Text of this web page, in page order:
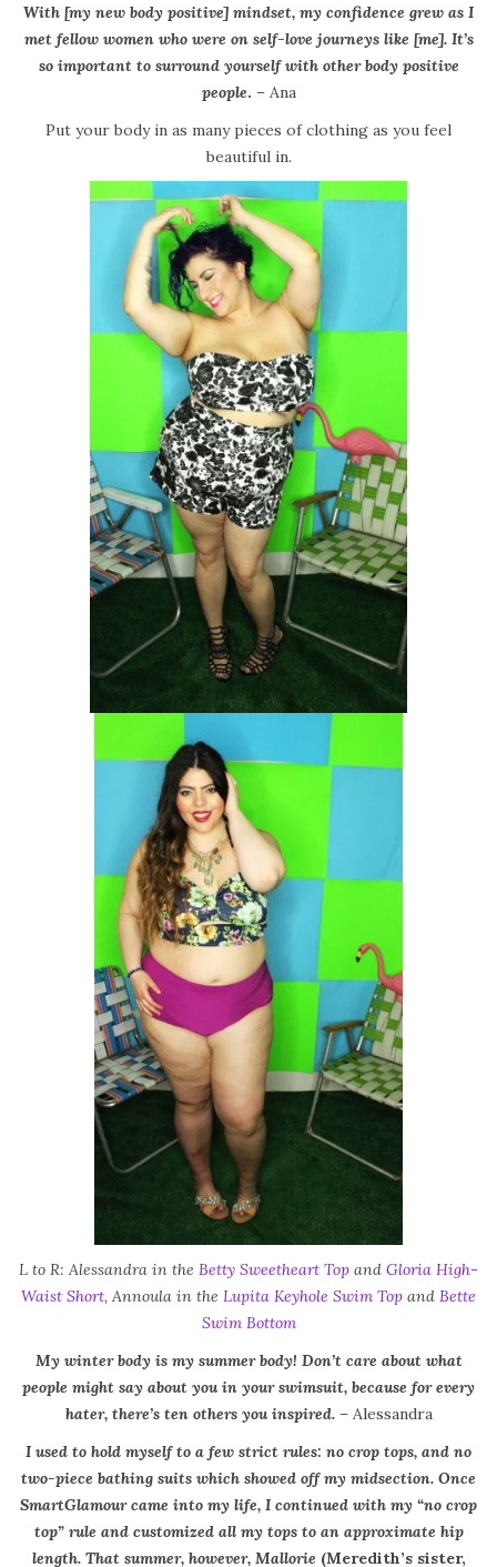
With [my new body positive] mindset, my confidence grew as I
met fellow women who were on self-love journeys like [me]. It’s
so important to surround yourself with other body positive
people. – Ana
Put your body in as many pieces of clothing as you feel
beautiful in.
L to R: Alessandra in the Betty Sweetheart Top and Gloria High-
Waist Short, Annoula in the Lupita Keyhole Swim Top and Bette
Swim Bottom
My winter body is my summer body! Don’t care about what
people might say about you in your swimsuit, because for every
hater, there’s ten others you inspired.– Alessandra
I used to hold myself to a few strict rules: no crop tops, and no
two-piece bathing suits which showed off my midsection. Once
SmartGlamour came into my life, I continued with my “no crop
top” rule and customized all my tops to an approximate hip
length. That summer, however, Mallorie (Meredith’s sister,